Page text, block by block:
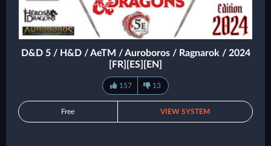
D&D 5 / H&D / AeTM / Auroboros / Ragnarok / 2024
[FR][ES][EN]
157 13
Free VIEW SYSTEM